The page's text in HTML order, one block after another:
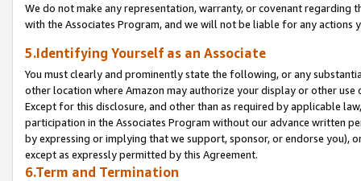
We do not make any representation, warranty, or covenant regarding
with the Associates Program, and we will not be liable for any actions
5.Identifying Yourself as an Associate
You must clearly and prominently state the following, or any
other location where Amazon may authorize your display or other
Except for this disclosure, and other than as required by applicable
participation in the Associates Program without our advance written
by expressing or implying that we support, sponsor, or endorse you),
except as expressly permitted by this Agreement.
6.Term and Termination